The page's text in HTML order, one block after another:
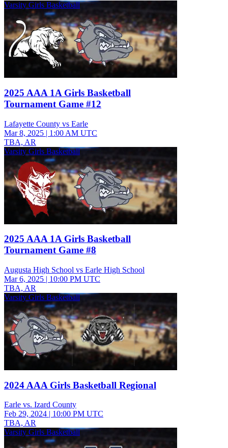
Varsity Girls Basketball
2025 AAA 1A Girls Basketball
Tournament Game #12
Lafayette County vs Earle
Mar 8, 2025 | 1:00 AM UTC
TBA, AR
Varsity Girls Basketball
2025 AAA 1A Girls Basketball
Tournament Game #8
Augusta High School vs Earle High School
Mar 6, 2025 | 10:00 PM UTC
TBA, AR
Varsity Girls Basketball
2024 AAA Girls Basketball Regional
Earle vs. Izard County
Feb 29, 2024 | 10:00 PM UTC
TBA, AR
Varsity Girls Basketball